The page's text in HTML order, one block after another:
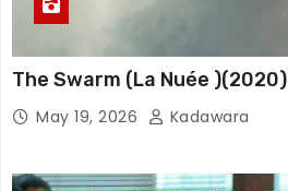
The Swarm (La Nuée )(2020)
May 19, 2026 Kadawara